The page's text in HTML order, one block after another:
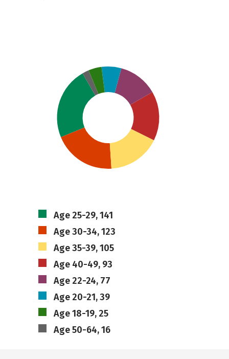
Age 25-29, 141
Age 30-34, 123
Age 35-39, 105
Age 40-49, 93
Age 22-24, 77
Age 20-21, 39
Age 18-19, 25
Age 50-64, 16